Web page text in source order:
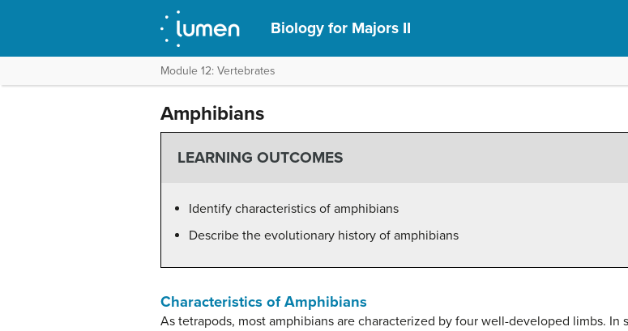
Biology for Majors II
Module 12: Vertebrates
Amphibians
LEARNING OUTCOMES
Identify characteristics of amphibians
Describe the evolutionary history of amphibians
Characteristics of Amphibians
As tetrapods, most amphibians are characterized by four well-developed limbs. In